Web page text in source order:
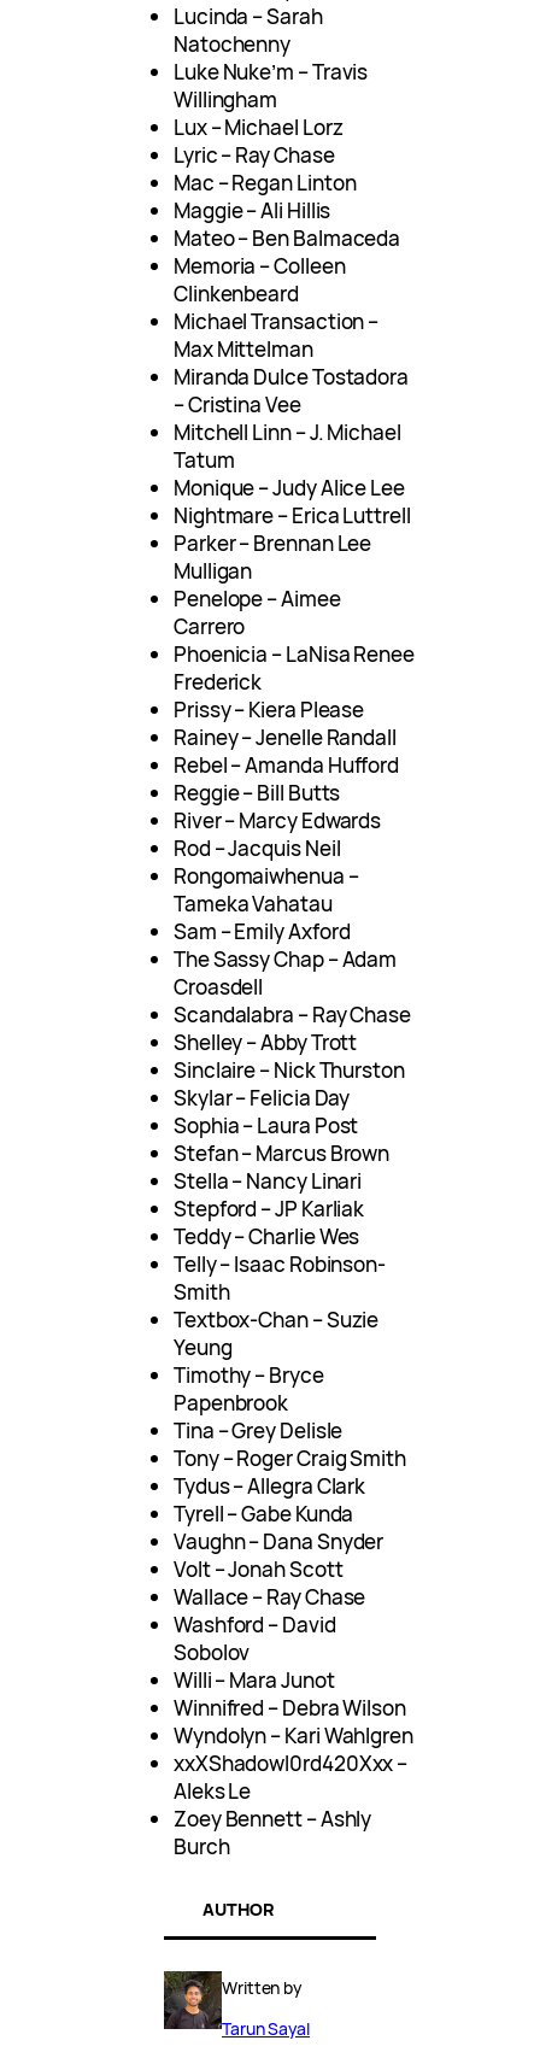
Lucinda – Sarah
Natochenny
Luke Nuke’m – Travis
Willingham
Lux – Michael Lorz
Lyric – Ray Chase
Mac – Regan Linton
Maggie – Ali Hillis
Mateo – Ben Balmaceda
Memoria – Colleen
Clinkenbeard
Michael Transaction –
Max Mittelman
Miranda Dulce Tostadora
– Cristina Vee
Mitchell Linn – J. Michael
Tatum
Monique – Judy Alice Lee
Nightmare – Erica Luttrell
Parker – Brennan Lee
Mulligan
Penelope – Aimee
Carrero
Phoenicia – LaNisa Renee
Frederick
Prissy – Kiera Please
Rainey – Jenelle Randall
Rebel – Amanda Hufford
Reggie – Bill Butts
River – Marcy Edwards
Rod – Jacquis Neil
Rongomaiwhenua –
Tameka Vahatau
Sam – Emily Axford
The Sassy Chap – Adam
Croasdell
Scandalabra – Ray Chase
Shelley – Abby Trott
Sinclaire – Nick Thurston
Skylar – Felicia Day
Sophia – Laura Post
Stefan – Marcus Brown
Stella – Nancy Linari
Stepford – JP Karliak
Teddy – Charlie Wes
Telly – Isaac Robinson-
Smith
Textbox-Chan – Suzie
Yeung
Timothy – Bryce
Papenbrook
Tina – Grey Delisle
Tony – Roger Craig Smith
Tydus – Allegra Clark
Tyrell – Gabe Kunda
Vaughn – Dana Snyder
Volt – Jonah Scott
Wallace – Ray Chase
Washford – David
Sobolov
Willi – Mara Junot
Winnifred – Debra Wilson
Wyndolyn – Kari Wahlgren
xxXShadowl0rd420Xxx –
Aleks Le
Zoey Bennett – Ashly
Burch
AUTHOR
Written by
Tarun Sayal